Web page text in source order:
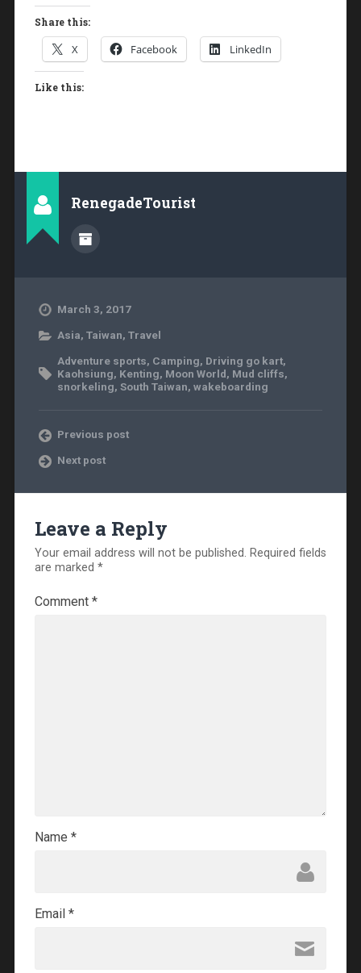
Share this:
X Facebook LinkedIn
Like this:
RenegadeTourist
March 3, 2017
Asia, Taiwan, Travel
Adventure sports, Camping, Driving go kart,
Kaohsiung, Kenting, Moon World, Mud cliffs,
snorkeling, South Taiwan, wakeboarding
Previous post
Next post
Leave a Reply
Your email address will not be published. Required fields
are marked *
Comment *
Name *
Email *